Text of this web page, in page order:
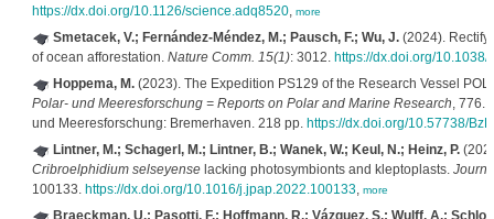
https://dx.doi.org/10.1126/science.adq8520, more
Smetacek, V.; Fernández-Méndez, M.; Pausch, F.; Wu, J.(2024).
of ocean afforestation. Nature Comm. 15(1): 3012. https://dx.doi.org/
Hoppema, M.(2023). The Expedition PS129 of the Research Vessel
Polar- und Meeresforschung = Reports on Polar and Marine Research, 776.
und Meeresforschung: Bremerhaven. 218 pp. https://dx.doi.org/10.57738/
Lintner, M.; Schagerl, M.; Lintner, B.; Wanek, W.; Keul, N.; Heinz, P.
Cribroelphidium selseyenselacking photosymbionts and kleptoplasts.
100133. https://dx.doi.org/10.1016/j.jpap.2022.100133, more
Braeckman, U.; Pasotti, F.; Hoffmann, R.; Vázquez, S.; Wulff, A.;